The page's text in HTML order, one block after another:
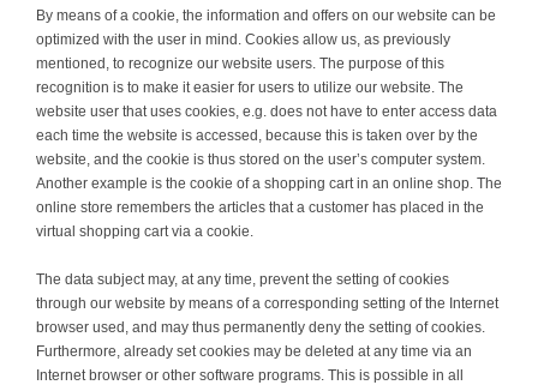
By means of a cookie, the information and offers on our website can be
optimized with the user in mind. Cookies allow us, as previously
mentioned, to recognize our website users. The purpose of this
recognition is to make it easier for users to utilize our website. The
website user that uses cookies, e.g. does not have to enter access data
each time the website is accessed, because this is taken over by the
website, and the cookie is thus stored on the user’s computer system.
Another example is the cookie of a shopping cart in an online shop. The
online store remembers the articles that a customer has placed in the
virtual shopping cart via a cookie.
The data subject may, at any time, prevent the setting of cookies
through our website by means of a corresponding setting of the Internet
browser used, and may thus permanently deny the setting of cookies.
Furthermore, already set cookies may be deleted at any time via an
Internet browser or other software programs. This is possible in all